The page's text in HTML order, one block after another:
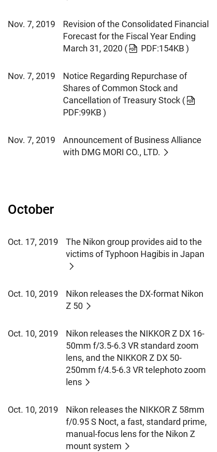
Nov. 7, 2019
Revision of the Consolidated Financial
Forecast for the Fiscal Year Ending
March 31, 2020 ( PDF:154KB )
Nov. 7, 2019
Notice Regarding Repurchase of
Shares of Common Stock and
Cancellation of Treasury Stock (
PDF:99KB )
Nov. 7, 2019
Announcement of Business Alliance
with DMG MORI CO., LTD.
October
Oct. 17, 2019
The Nikon group provides aid to the
victims of Typhoon Hagibis in Japan
Oct. 10, 2019
Nikon releases the DX-format Nikon
Z 50
Oct. 10, 2019
Nikon releases the NIKKOR Z DX 16-
50mm f/3.5-6.3 VR standard zoom
lens, and the NIKKOR Z DX 50-
250mm f/4.5-6.3 VR telephoto zoom
lens
Oct. 10, 2019
Nikon releases the NIKKOR Z 58mm
f/0.95 S Noct, a fast, standard prime,
manual-focus lens for the Nikon Z
mount system